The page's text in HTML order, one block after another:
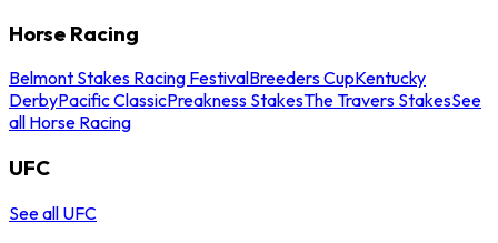
Horse Racing
Belmont Stakes Racing FestivalBreeders CupKentucky
DerbyPacific ClassicPreakness StakesThe Travers StakesSee
all Horse Racing
UFC
See all UFC